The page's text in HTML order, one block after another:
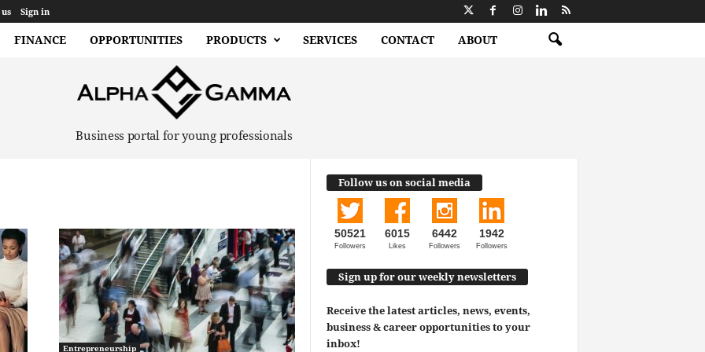
Sign in
FINANCE OPPORTUNITIES PRODUCTS SERVICES CONTACT ABOUT
Business portal for young professionals
Entrepreneurship
Follow us on social media
50521
Followers
6015
Likes
6442
Followers
1942
Followers
Sign up for our weekly newsletters
Receive the latest articles, news, events,
business & career opportunities to your
inbox!